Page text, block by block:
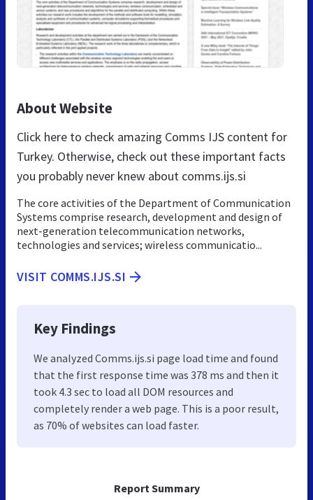
Report Summary
About Website
Click here to check amazing Comms IJS content for
Turkey. Otherwise, check out these important facts
you probably never knew about comms.ijs.si
The core activities of the Department of Communication
Systems comprise research, development and design of
next-generation telecommunication networks,
technologies and services; wireless communicatio...
VISIT COMMS.IJS.SI
Key Findings
We analyzed Comms.ijs.si page load time and found
that the first response time was 378 ms and then it
took 4.3 sec to load all DOM resources and
completely render a web page. This is a poor result,
as 70% of websites can load faster.